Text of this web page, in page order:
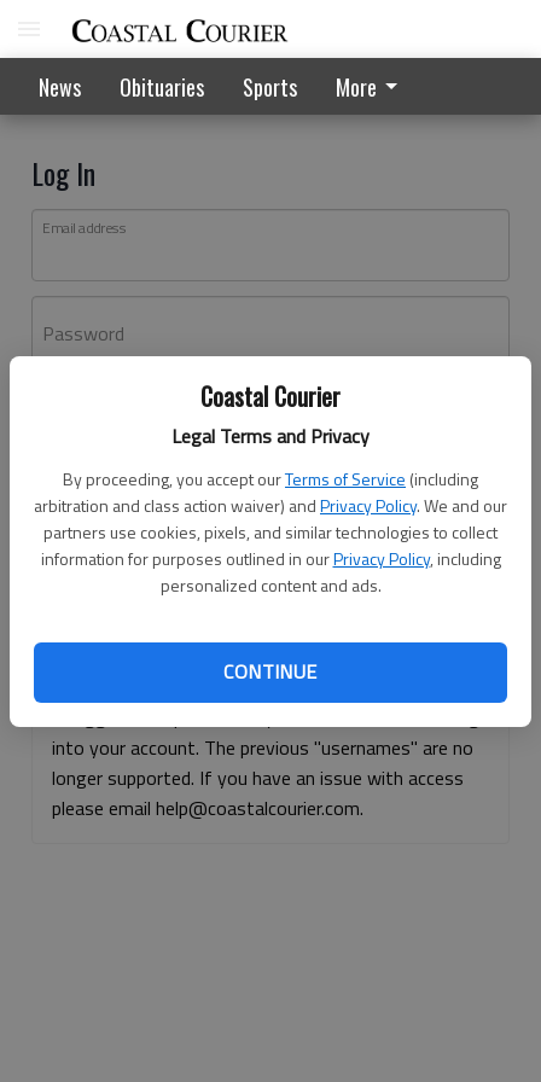
Coastal Courier
Legal Terms and Privacy
By proceeding, you accept ourTerms of Service (including
arbitration and class action waiver) andPrivacy Policy. We and our
partners use cookies, pixels, and similar technologies to collect
information for purposes outlined in ourPrivacy Policy, including
personalized content and ads.
CONTINUE
News Obituaries Sports More
Log In
Email address
Password
Don't have an account yet?Register here
Log In
Continue with Facebook
Continue with Apple
into your account. The previous "usernames" are no
longer supported. If you have an issue with access
please email help@coastalcourier.com.